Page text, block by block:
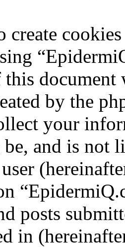
create
this
by the
your
be, and is not
posts
in